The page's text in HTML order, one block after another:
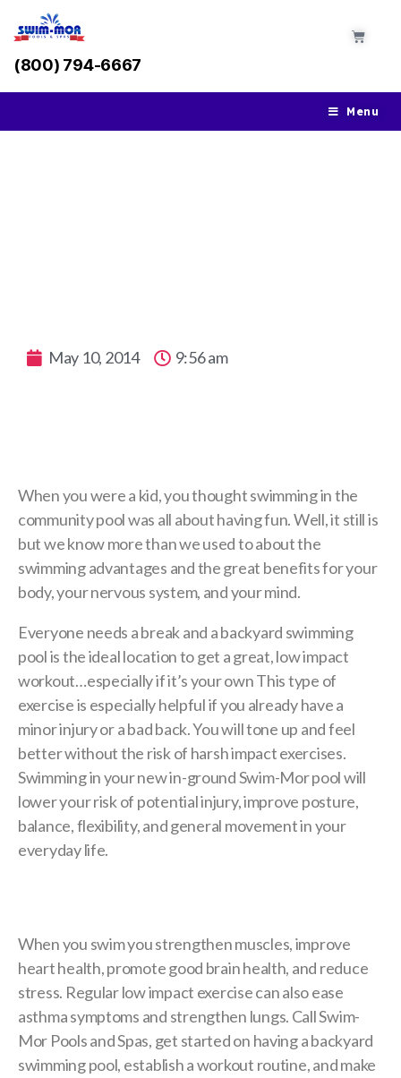
(800) 794-6667
Menu
May 10, 2014 9:56 am
When you were a kid, you thought swimming in the
community pool was all about having fun. Well, it still is
but we know more than we used to about the
swimming advantages and the great benefits for your
body, your nervous system, and your mind.
Everyone needs a break and a backyard swimming
pool is the ideal location to get a great, low impact
workout…especially if it’s your own This type of
exercise is especially helpful if you already have a
minor injury or a bad back. You will tone up and feel
better without the risk of harsh impact exercises.
Swimming in your new in-ground Swim-Mor pool will
lower your risk of potential injury, improve posture,
balance, flexibility, and general movement in your
everyday life.
When you swim you strengthen muscles, improve
heart health, promote good brain health, and reduce
stress. Regular low impact exercise can also ease
asthma symptoms and strengthen lungs. Call Swim-
Mor Pools and Spas, get started on having a backyard
swimming pool, establish a workout routine, and make